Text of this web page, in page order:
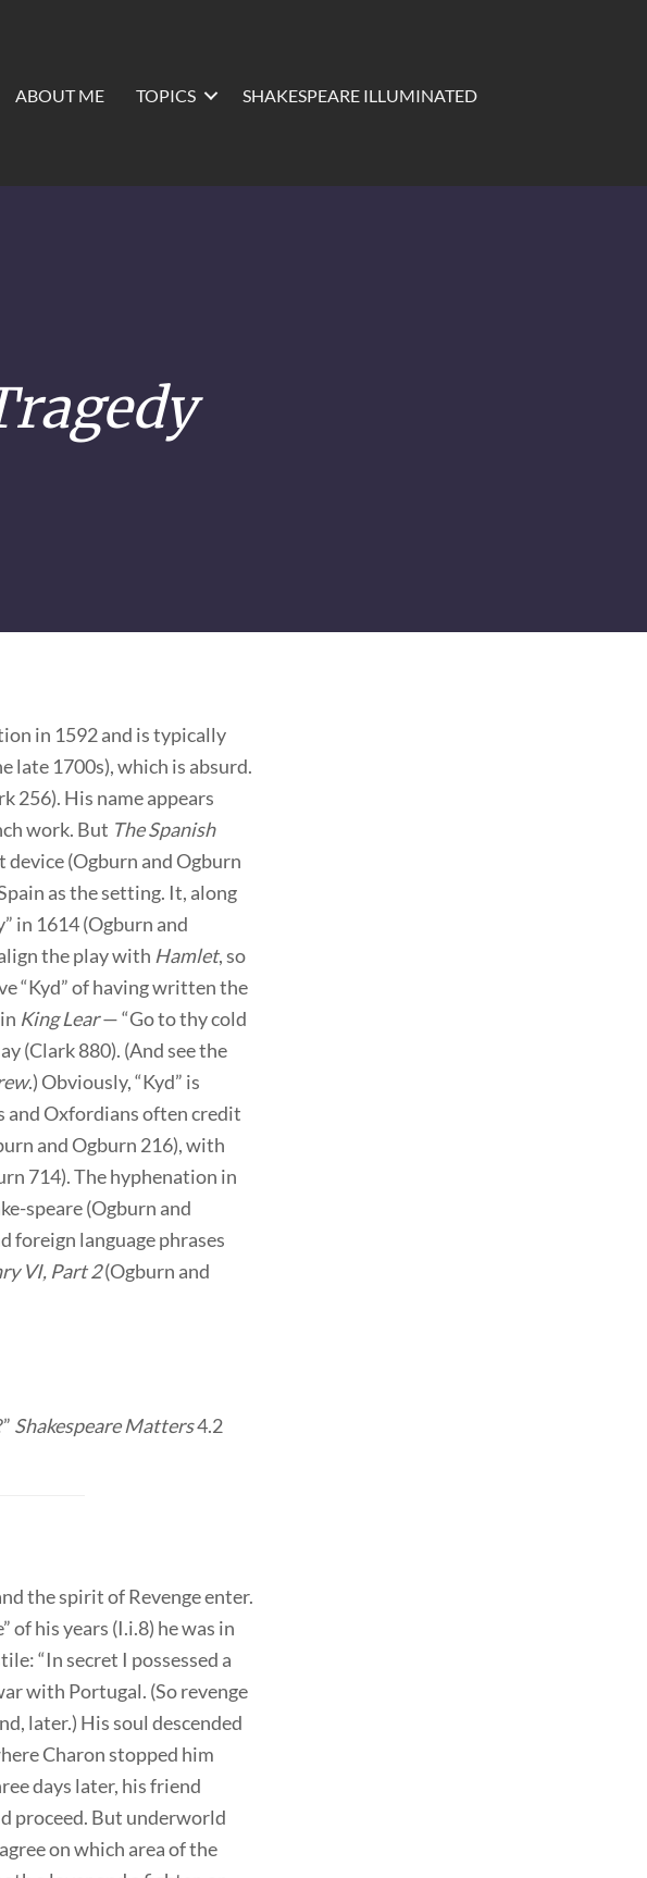
ABOUT ME TOPICS SHAKESPEARE ILLUMINATED
in 1592 and is typically
late 1700s), which is absurd.
256). His name appears
work. But The Spanish
device (Ogburn and Ogburn
as the setting. It, along
in 1614 (Ogburn and
the play with Hamlet, so
“Kyd” of having written the
King Lear— “Go to thy cold
(Clark 880). (And see the
.) Obviously, “Kyd” is
and Oxfordians often credit
and Ogburn 216), with
714). The hyphenation in
speare (Ogburn and
foreign language phrases
VI, Part 2(Ogburn and
Shakespeare Matters4.2
the spirit of Revenge enter.
of his years (I.i.8) he was in
“In secret I possessed a
with Portugal. (So revenge
later.) His soul descended
Charon stopped him
days later, his friend
proceed. But underworld
on which area of the